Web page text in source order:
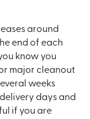
around
end of each
know you
major cleanout
weeks
days and
if you are